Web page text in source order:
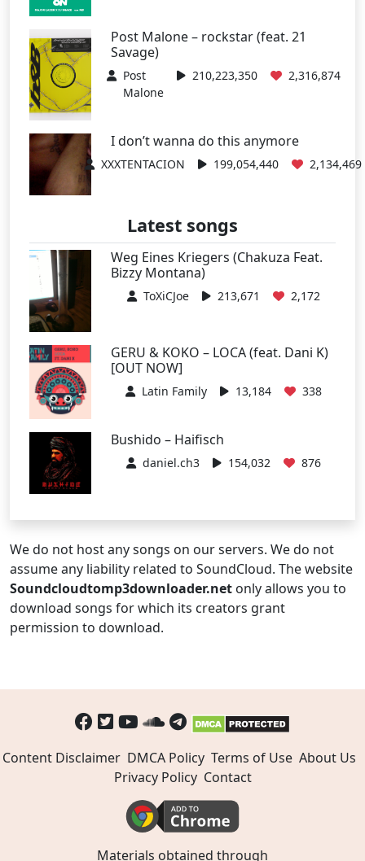
Post Malone – rockstar (feat. 21
Savage)
Post
Malone
210,223,350 2,316,874
I don’t wanna do this anymore
XXXTENTACION 199,054,440 2,134,469
Latest songs
Weg Eines Kriegers (Chakuza Feat.
Bizzy Montana)
ToXiCJoe 213,671 2,172
GERU & KOKO – LOCA (feat. Dani K)
[OUT NOW]
Latin Family 13,184 338
Bushido – Haifisch
daniel.ch3 154,032 876
We do not host any songs on our servers. We do not
assume any liability related to SoundCloud. The website
Soundcloudtomp3downloader.net only allows you to
download songs for which its creators grant
permission to download.
Content Disclaimer DMCA Policy Terms of Use About Us
Privacy Policy Contact
Materials obtained through